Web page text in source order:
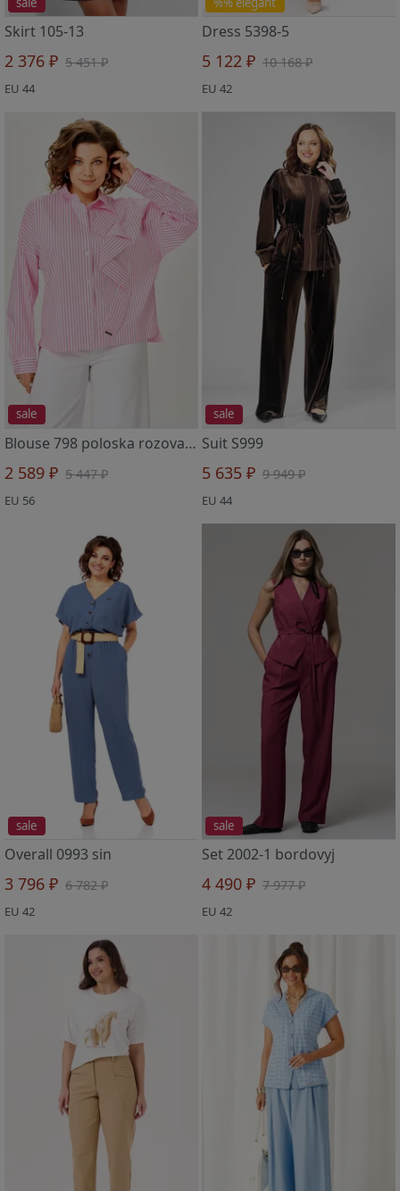
Skirt 105-13
2 376 ₽ 5 451 ₽
EU 44
Dress 5398-5
5 122 ₽ 10 168 ₽
EU 42
sale
Blouse 798 poloska rozovaya
2 589 ₽ 5 447 ₽
EU 56
sale
Suit S999
5 635 ₽ 9 949 ₽
EU 44
sale
Overall 0993 sin
3 796 ₽ 6 782 ₽
EU 42
sale
Set 2002-1 bordovyj
4 490 ₽ 7 977 ₽
EU 42